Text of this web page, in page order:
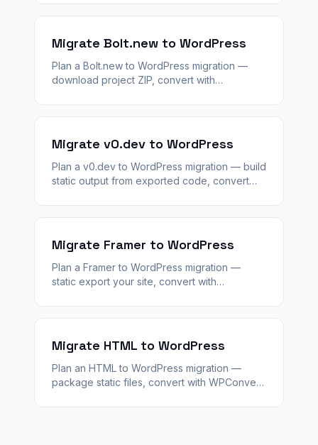
Migrate Bolt.new to WordPress
Plan a Bolt.new to WordPress migration —
download project ZIP, convert with
Migrate v0.dev to WordPress
Plan a v0.dev to WordPress migration — build
static output from exported code, convert
Migrate Framer to WordPress
Plan a Framer to WordPress migration —
static export your site, convert with
Migrate HTML to WordPress
Plan an HTML to WordPress migration —
package static files, convert with WPConvert